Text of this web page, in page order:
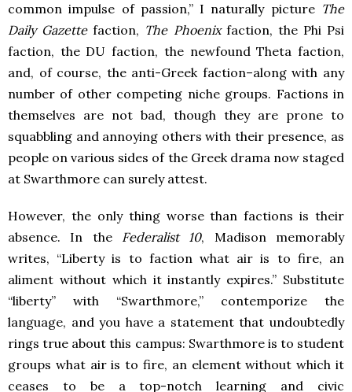
common impulse of passion,” I naturally picture The
Daily Gazettefaction, The Phoenixfaction, the Phi Psi
faction, the DU faction, the newfound Theta faction,
and, of course, the anti-Greek faction–along with any
number of other competing niche groups. Factions in
themselves are not bad, though they are prone to
squabbling and annoying others with their presence, as
people on various sides of the Greek drama now staged
at Swarthmore can surely attest.
However, the only thing worse than factions is their
absence. In the Federalist 10, Madison memorably
writes, “Liberty is to faction what air is to fire, an
aliment without which it instantly expires.” Substitute
“liberty” with “Swarthmore,” contemporize the
language, and you have a statement that undoubtedly
rings true about this campus: Swarthmore is to student
groups what air is to fire, an element without which it
ceases to be a top-notch learning and civic